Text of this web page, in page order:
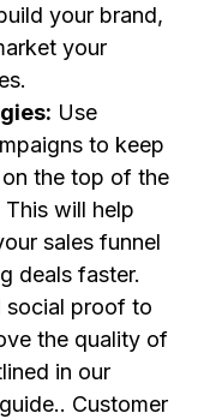
your brand,
your
Use
to keep
the top of the
will help
sales funnel
deals faster.
social proof to
the quality of
in our
guide.. Customer